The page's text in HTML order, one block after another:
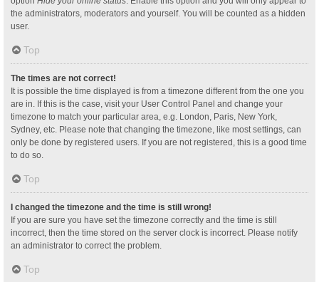
the administrators, moderators and yourself. You will be counted as a hidden
user.
Top
The times are not correct!
It is possible the time displayed is from a timezone different from the one you
are in. If this is the case, visit your User Control Panel and change your
timezone to match your particular area, e.g. London, Paris, New York,
Sydney, etc. Please note that changing the timezone, like most settings, can
only be done by registered users. If you are not registered, this is a good time
to do so.
Top
I changed the timezone and the time is still wrong!
If you are sure you have set the timezone correctly and the time is still
incorrect, then the time stored on the server clock is incorrect. Please notify
an administrator to correct the problem.
Top